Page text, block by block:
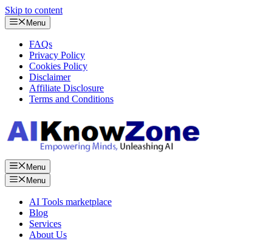
Skip to content
Menu
FAQs
Privacy Policy
Cookies Policy
Disclaimer
Affiliate Disclosure
Terms and Conditions
Menu
Menu
AI Tools marketplace
Blog
Services
About Us